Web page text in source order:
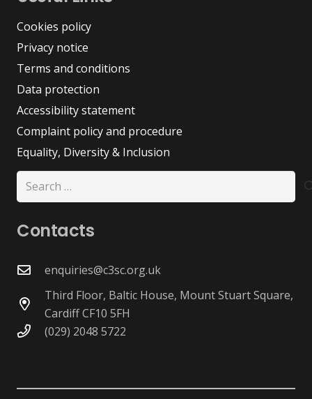
Cookies policy
Privacy notice
Terms and conditions
Data protection
Accessibility statement
Complaint policy and procedure
Equality, Diversity & Inclusion
Search
for:
Contacts
enquiries@c3sc.org.uk
Third Floor, Baltic House, Mount Stuart Square,
Cardiff CF10 5FH
(029) 2048 5722